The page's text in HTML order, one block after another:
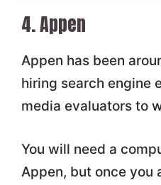
4. Appen
Appen has been
hiring search engine
media evaluators to
You will need a
Appen, but once you